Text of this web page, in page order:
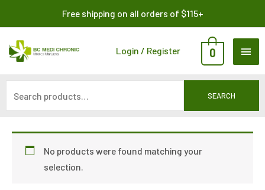
content
Free shipping on all orders of $115+
Login / Register 0
SEARCH
No products were found matching your
selection.